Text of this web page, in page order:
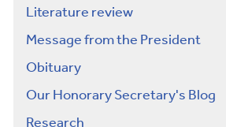
Literature review
Message from the President
Obituary
Our Honorary Secretary's Blog